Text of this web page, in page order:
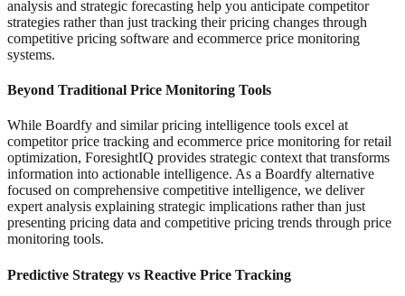
analysis and strategic forecasting help you anticipate competitor
strategies rather than just tracking their pricing changes through
competitive pricing software and ecommerce price monitoring
systems.
Beyond Traditional Price Monitoring Tools
While Boardfy and similar pricing intelligence tools excel at
competitor price tracking and ecommerce price monitoring for retail
optimization, ForesightIQ provides strategic context that transforms
information into actionable intelligence. As a Boardfy alternative
focused on comprehensive competitive intelligence, we deliver
expert analysis explaining strategic implications rather than just
presenting pricing data and competitive pricing trends through price
monitoring tools.
Predictive Strategy vs Reactive Price Tracking